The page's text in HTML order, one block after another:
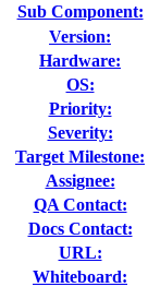
Sub Component:
Version:
Hardware:
OS:
Priority:
Severity:
Target Milestone:
Assignee:
QA Contact:
Docs Contact:
URL:
Whiteboard: